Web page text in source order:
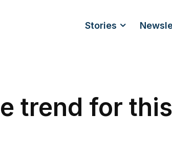
Stories
trend for this